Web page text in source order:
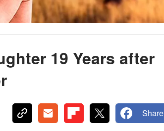
19 Years after
Share